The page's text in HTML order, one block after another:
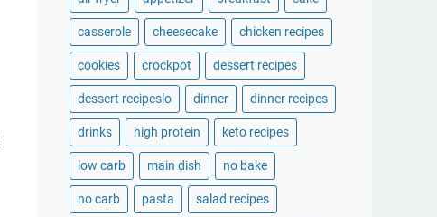
casserole cheesecake chicken recipes
cookies crockpot dessert recipes
dessert recipeslo dinner dinner recipes
drinks high protein keto recipes
low carb main dish no bake
no carb pasta salad recipes